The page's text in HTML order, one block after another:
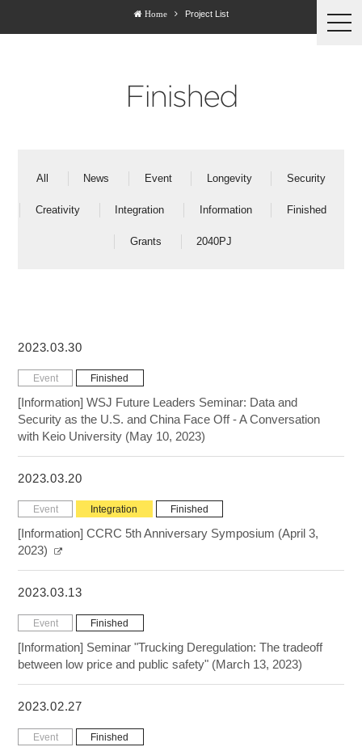
Home Project List
Finished
All News Event Longevity Security
Creativity Integration Information Finished
Grants 2040PJ
2023.03.30
Event Finished
[Information] WSJ Future Leaders Seminar: Data and
Security as the U.S. and China Face Off - A Conversation
with Keio University (May 10, 2023)
2023.03.20
Event Integration Finished
[Information] CCRC 5th Anniversary Symposium (April 3,
2023)
2023.03.13
Event Finished
[Information] Seminar "Trucking Deregulation: The tradeoff
between low price and public safety" (March 13, 2023)
2023.02.27
Event Finished